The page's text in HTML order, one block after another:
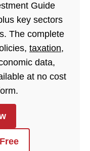
Guide
key sectors
The complete
taxation,
data,
at no cost